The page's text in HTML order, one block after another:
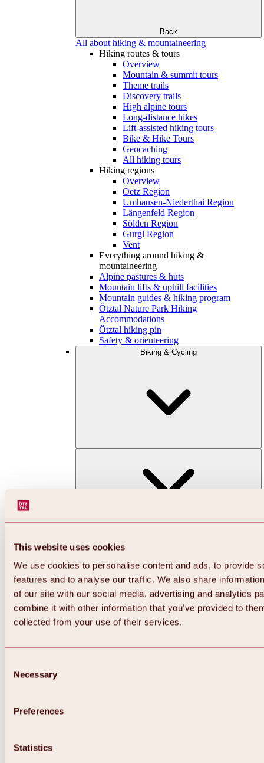
This website uses cookies
We use cookies to personalise content and ads, to provide
features and to analyse our traffic. We also share
of our site with our social media, advertising and analytics
combine it with other information that you’ve provided to
collected from your use of their services.
Selection
Necessary
Preferences
Statistics
Back
All about hiking & mountaineering
Hiking routes & tours
Overview
Mountain & summit tours
Theme trails
Discovery trails
High alpine tours
Long-distance hikes
Lift-assisted hiking tours
Bike & Hike Tours
Geocaching
All hiking tours
Hiking regions
Overview
Oetz Region
Umhausen-Niederthai Region
Längenfeld Region
Sölden Region
Gurgl Region
Vent
Everything around hiking &
mountaineering
Alpine pastures & huts
Mountain lifts & uphill facilities
Mountain guides & hiking program
Ötztal Nature Park Hiking
Accommodations
Ötztal hiking pin
Safety & orienteering
Biking & Cycling